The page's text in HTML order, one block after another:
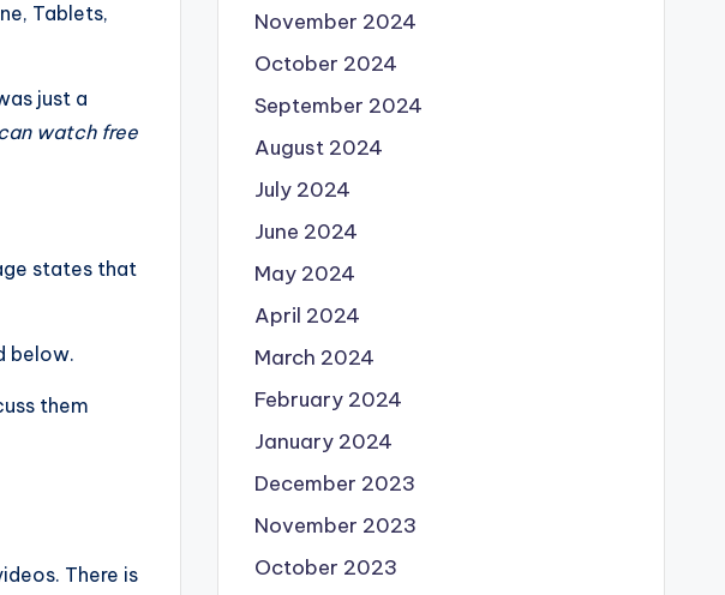
Tablets,
just a
watch free
states that
below.
them
There is
November 2024
October 2024
September 2024
August 2024
July 2024
June 2024
May 2024
April 2024
March 2024
February 2024
January 2024
December 2023
November 2023
October 2023